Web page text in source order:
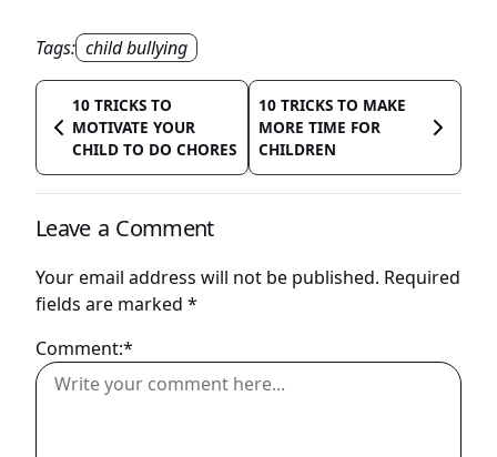
Tags: child bullying
10 TRICKS TO
MOTIVATE YOUR
CHILD TO DO CHORES
10 TRICKS TO MAKE
MORE TIME FOR
CHILDREN
Leave a Comment
Your email address will not be published. Required
fields are marked *
Comment:*